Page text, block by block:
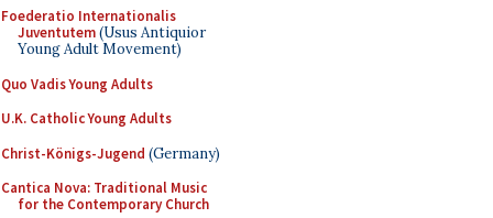
Foederatio Internationalis
Juventutem(Usus Antiquior
Young Adult Movement)
Quo Vadis Young Adults
U.K. Catholic Young Adults
Christ-Königs-Jugend (Germany)
Cantica Nova: Traditional Music
for the Contemporary Church